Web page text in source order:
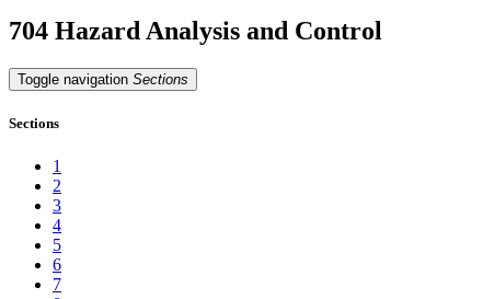
704 Hazard Analysis and Control
Toggle navigation Sections
Sections
1
2
3
4
5
6
7